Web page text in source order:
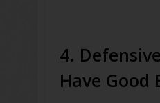
4.
Have Good